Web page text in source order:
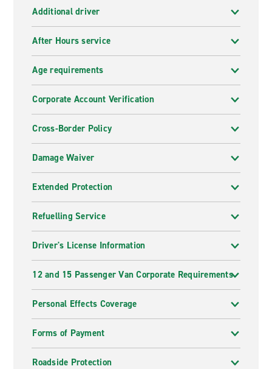
Additional driver
After Hours service
Age requirements
Corporate Account Verification
Cross-Border Policy
Damage Waiver
Extended Protection
Refuelling Service
Driver's License Information
12 and 15 Passenger Van Corporate Requirements
Personal Effects Coverage
Forms of Payment
Roadside Protection